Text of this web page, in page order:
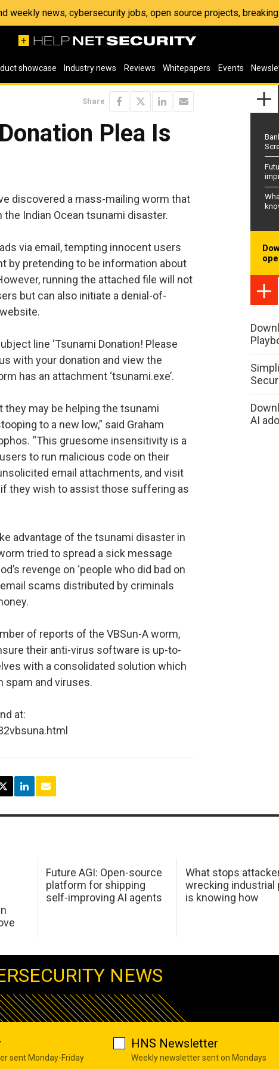
weekly news, cybersecurity jobs, open source projects,
showcase Industry news Reviews Whitepapers Events
Share
Plea Is
discovered a mass-mailing worm that
Indian Ocean tsunami disaster.
via email, tempting innocent users
by pretending to be information about
running the attached file will not
but can also initiate a denial-of-
line ‘Tsunami Donation! Please
with your donation and view the
has an attachment ‘tsunami.exe’.
they may be helping the tsunami
to a new low,” said Graham
“This gruesome insensitivity is a
to run malicious code on their
email attachments, and visit
they wish to assist those suffering as
advantage of the tsunami disaster in
tried to spread a sick message
revenge on ‘people who did bad on
scams distributed by criminals
of reports of the VBSun-A worm,
their anti-virus software is up-to-
with a consolidated solution which
spam and viruses.
at:
AI
Future AGI: Open-source
platform for shipping
self-improving AI agents
What stops
wrecking industrial
is knowing how
NEWS
sent Monday-Friday
HNS Newsletter
Weekly newsletter sent on Mondays